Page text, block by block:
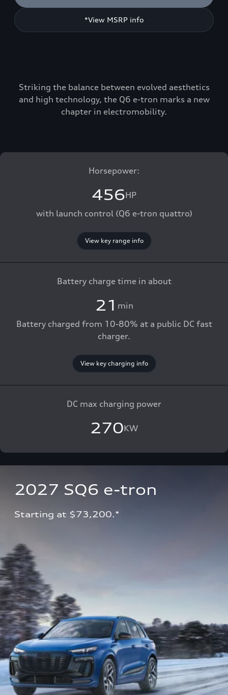
*View MSRP info
Striking the balance between evolved aesthetics
and high technology, the Q6 e-tron marks a new
chapter in electromobility.
Horsepower:
456HP
with launch control (Q6 e-tron quattro)
View key range info
Battery charge time in about
21 min
Battery charged from 10-80% at a public DC fast
charger.
View key charging info
DC max charging power
270KW
2027 SQ6 e-tron
Starting at $73,200.*